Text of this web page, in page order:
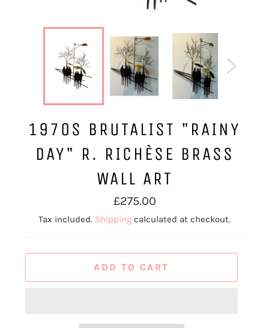
1970S BRUTALIST "RAINY
DAY" R. RICHÈSE BRASS
WALL ART
Regular
price
£275.00
Tax included. Shipping calculated at checkout.
ADD TO CART